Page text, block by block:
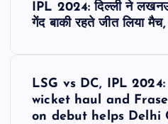
IPL 2024: दिल्ली ने
गेंद बाकी रहते जीत लिया
LSG vs DC, IPL
wicket haul and
on debut helps Delhi